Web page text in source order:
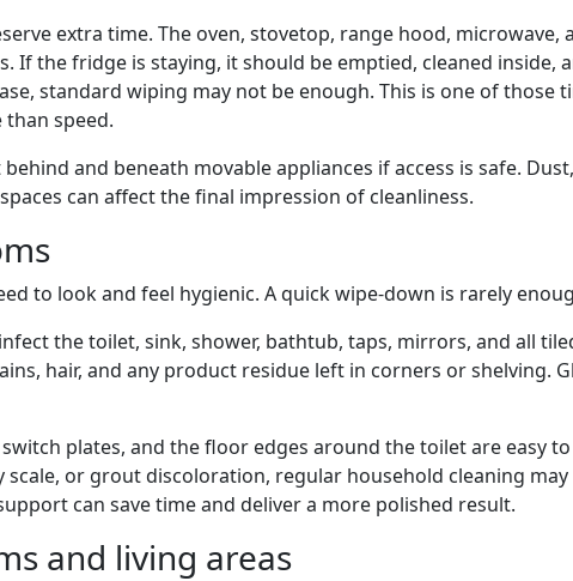
extra time. The oven, stovetop, range hood,
If the fridge is staying, it should be emptied, cleaned inside,
standard wiping may not be enough. This is one of those
speed.
and beneath movable appliances if access is safe.
can affect the final impression of cleanliness.
to look and feel hygienic. A quick wipe-down is rarely
the toilet, sink, shower, bathtub, taps, mirrors, and all
hair, and any product residue left in corners or shelving.
switch plates, and the floor edges around the toilet are easy
scale, or grout discoloration, regular household cleaning
can save time and deliver a more polished result.
and living areas